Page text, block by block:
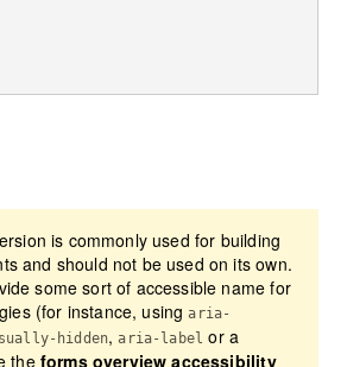
is commonly used for building
and should not be used on its own.
some sort of accessible name for
(for instance, using aria-
hidden, aria-label or a
the forms overview accessibility